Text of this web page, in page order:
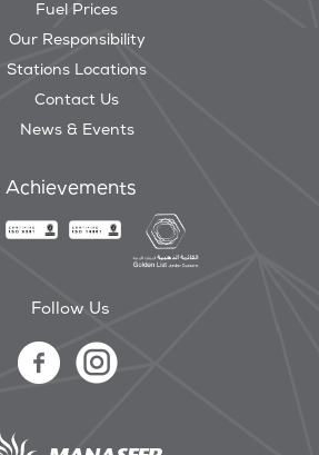
Fuel Prices
Our Responsibility
Stations Locations
Contact Us
News & Events
Achievements
Follow Us